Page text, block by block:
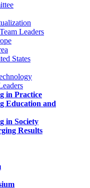
Leaders
States
in Practice
Education and
in Society
Results